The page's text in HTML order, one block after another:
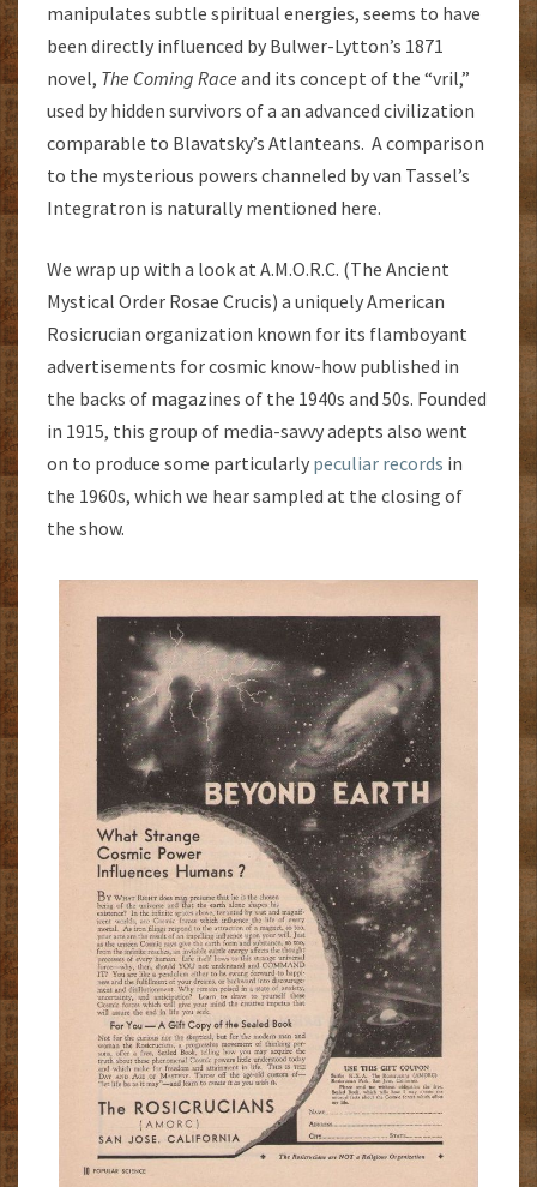
manipulates subtle spiritual energies, seems to have
been directly influenced by Bulwer-Lytton’s 1871
novel, The Coming Race and its concept of the “vril,”
used by hidden survivors of a an advanced civilization
comparable to Blavatsky’s Atlanteans. A comparison
to the mysterious powers channeled by van Tassel’s
Integratron is naturally mentioned here.
We wrap up with a look at A.M.O.R.C. (The Ancient
Mystical Order Rosae Crucis) a uniquely American
Rosicrucian organization known for its flamboyant
advertisements for cosmic know-how published in
the backs of magazines of the 1940s and 50s. Founded
in 1915, this group of media-savvy adepts also went
on to produce some particularly peculiar records in
the 1960s, which we hear sampled at the closing of
the show.